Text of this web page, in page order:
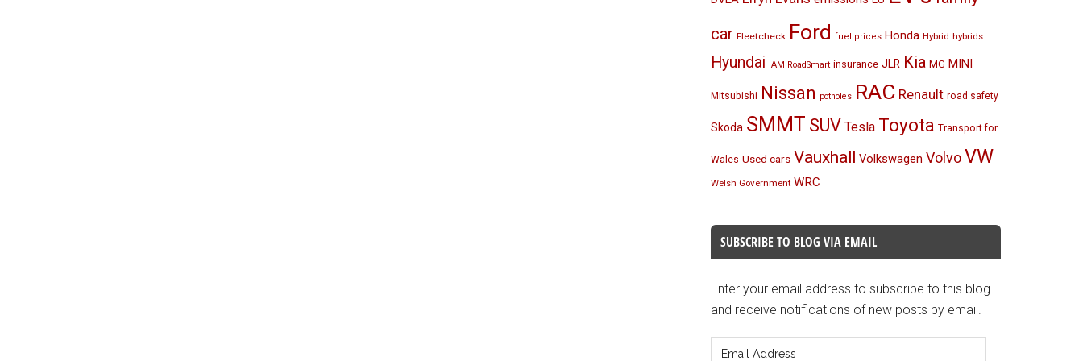
car Fleetcheck Ford fuel prices Honda Hybrid hybrids
Hyundai IAM RoadSmart insurance JLR Kia MG MINI
Mitsubishi Nissan potholes RAC Renault road safety
Skoda SMMT SUV Tesla Toyota Transport for
Wales Used cars Vauxhall Volkswagen VolvoVW
Welsh Government WRC
SUBSCRIBE TO BLOG VIA EMAIL
Enter your email address to subscribe to this blog
and receive notifications of new posts by email.
Address